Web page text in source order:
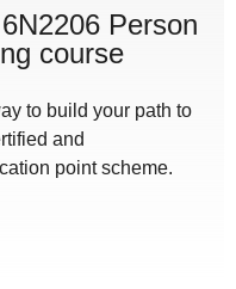
Person
course
to build your path to
and
point scheme.